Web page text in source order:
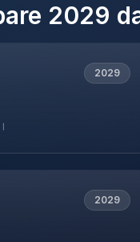
2029
2029
2029